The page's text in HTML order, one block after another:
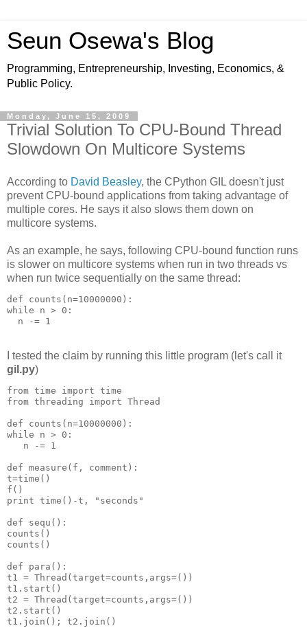
Seun Osewa's Blog
Programming, Entrepreneurship, Investing, Economics, &
Public Policy.
Monday, June 15, 2009
Trivial Solution To CPU-Bound Thread
Slowdown On Multicore Systems
According to David Beasley, the CPython GIL doesn't just
prevent CPU-bound applications from taking advantage of
multiple cores. He says it also slows them down on
multicore systems.
As an example, he says, following CPU-bound function runs
is slower on multicore systems when run in two threads vs
when run twice sequentially on the same thread:
def counts(n=10000000):
while n > 0:
  n -= 1
I tested the claim by running this little program (let's call it
gil.py)
from time import time
from threading import Thread
def counts(n=10000000):
while n > 0:
   n -= 1
def measure(f, comment):
t=time()
f()
print time()-t, "seconds"
def sequ():
counts()
counts()
def para():
t1 = Thread(target=counts,args=())
t1.start()
t2 = Thread(target=counts,args=())
t2.start()
t1.join(); t2.join()